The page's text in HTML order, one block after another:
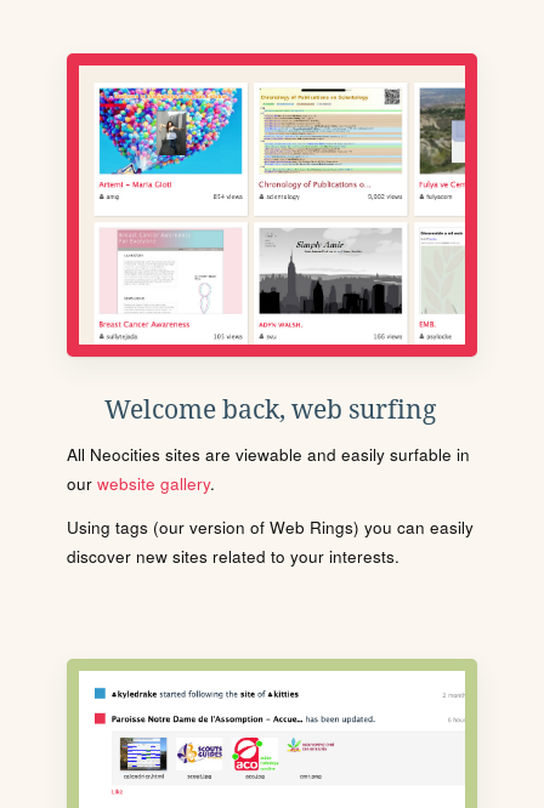
Welcome back, web surfing
All Neocities sites are viewable and easily surfable in
our website gallery.
Using tags (our version of Web Rings) you can easily
discover new sites related to your interests.